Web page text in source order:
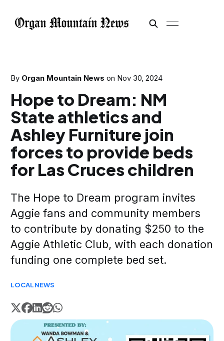
By Organ Mountain News on Nov 30, 2024
Hope to Dream: NM
State athletics and
Ashley Furniture join
forces to provide beds
for Las Cruces children
The Hope to Dream program invites
Aggie fans and community members
to contribute by donating $250 to the
Aggie Athletic Club, with each donation
funding one complete bed set.
LOCALNEWS